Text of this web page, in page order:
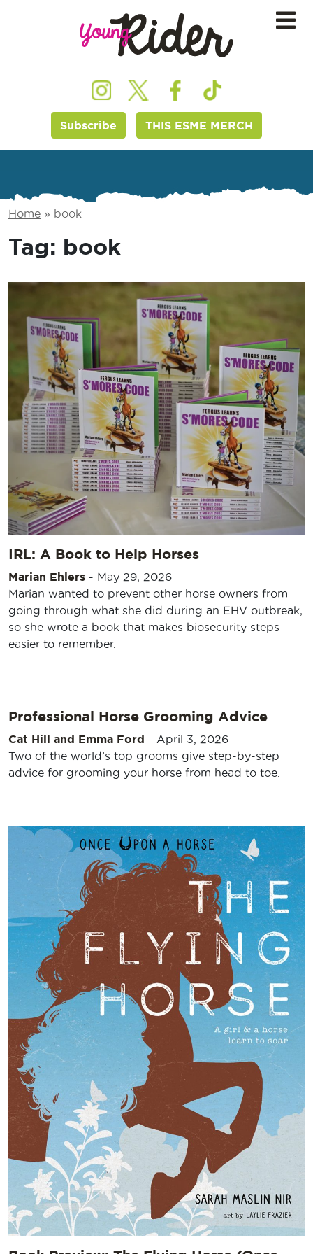
Subscribe THIS ESME MERCH
Home » book
Tag: book
IRL: A Book to Help Horses
Marian Ehlers - May 29, 2026
Marian wanted to prevent other horse owners from
going through what she did during an EHV outbreak,
so she wrote a book that makes biosecurity steps
easier to remember.
Professional Horse Grooming Advice
Cat Hill and Emma Ford - April 3, 2026
Two of the world’s top grooms give step-by-step
advice for grooming your horse from head to toe.